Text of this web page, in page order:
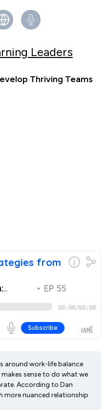
Leaders
Thriving Teams
around work-life balance
sense to do what we
According to Dan
more nuanced relationship